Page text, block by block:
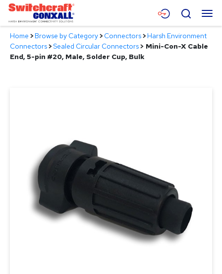
Skip
Main
Content
Menu
Products
Search
Home >Browse by Category>Connectors>Harsh Environment
Connectors>Sealed Circular Connectors> Mini-Con-X Cable
End, 5-pin #20, Male, Solder Cup, Bulk